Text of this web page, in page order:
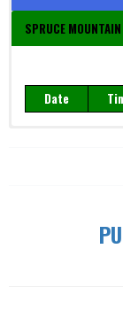
SPRUCE MOUNTAIN
Date
Date